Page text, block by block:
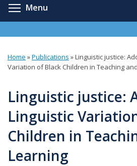
Menu
You
here
Home »Publications »Linguistic justice:
Variation of Black Children in Teaching
Linguistic justice:
Linguistic
Children in
Learning